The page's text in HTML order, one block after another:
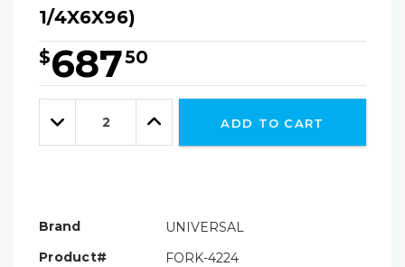
1/4X6X96)
$68750
Hurry!
Only
leftDecrease
Quantity:
Increase
Quantity:
ADD TO CART
Brand
UNIVERSAL
Product#
FORK-4224